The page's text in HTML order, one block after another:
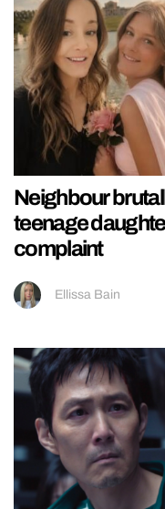
Neighbour
teenage
complaint
Ellissa Bain